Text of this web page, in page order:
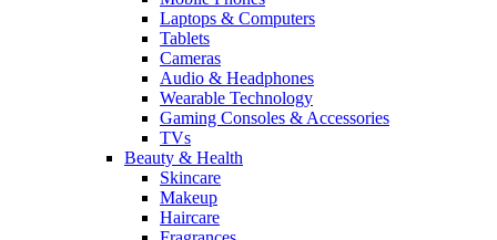
Laptops & Computers
Tablets
Cameras
Audio & Headphones
Wearable Technology
Gaming Consoles & Accessories
TVs
Beauty & Health
Skincare
Makeup
Haircare